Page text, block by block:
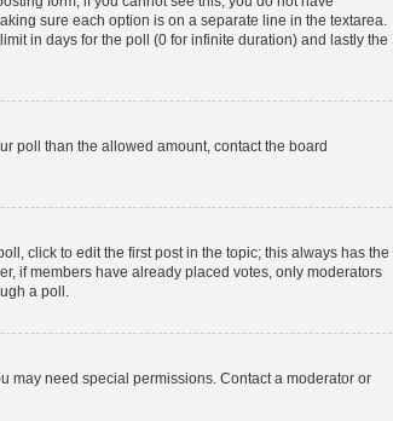
sure each option is on a separate line in the textarea.
in days for the poll (0 for infinite duration) and lastly the
poll than the allowed amount, contact the board
click to edit the first post in the topic; this always has the
if members have already placed votes, only moderators
a poll.
may need special permissions. Contact a moderator or